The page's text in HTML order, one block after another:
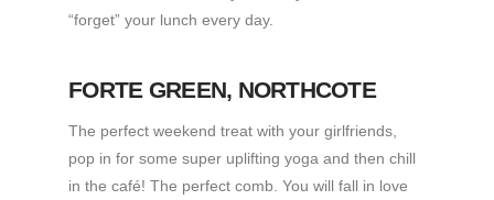
“forget” your lunch every day.
FORTE GREEN, NORTHCOTE
The perfect weekend treat with your girlfriends,
pop in for some super uplifting yoga and then chill
in the café! The perfect comb. You will fall in love